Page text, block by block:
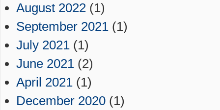
August 2022 (1)
September 2021 (1)
July 2021 (1)
June 2021 (2)
April 2021 (1)
December 2020 (1)